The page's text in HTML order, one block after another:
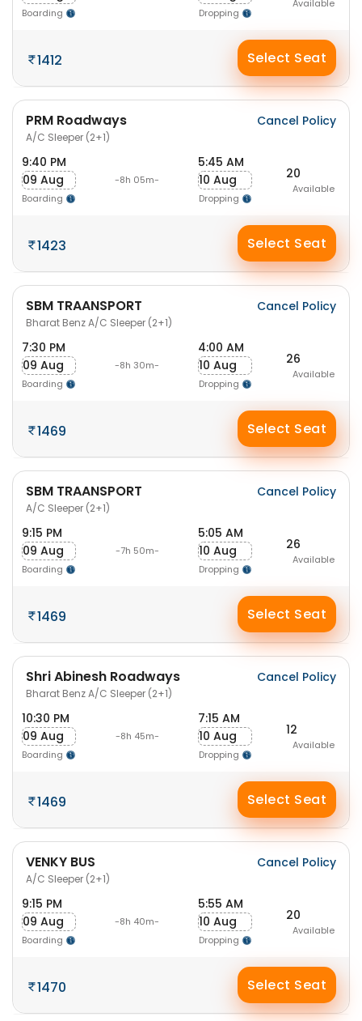
Boarding Dropping
Available
1412 Select Seat
PRM Roadways
A/C Sleeper (2+1)
Cancel Policy
9:40 PM
09 Aug
Boarding
-8h 05m-
5:45 AM
10 Aug
Dropping
20
Available
1423 Select Seat
SBM TRAANSPORT
Bharat Benz A/C Sleeper (2+1)
Cancel Policy
7:30 PM
09 Aug
Boarding
-8h 30m-
4:00 AM
10 Aug
Dropping
26
Available
1469 Select Seat
SBM TRAANSPORT
A/C Sleeper (2+1)
Cancel Policy
9:15 PM
09 Aug
Boarding
-7h 50m-
5:05 AM
10 Aug
Dropping
26
Available
1469 Select Seat
Shri Abinesh Roadways
Bharat Benz A/C Sleeper (2+1)
Cancel Policy
10:30 PM
09 Aug
Boarding
-8h 45m-
7:15 AM
10 Aug
Dropping
12
Available
1469 Select Seat
VENKY BUS
A/C Sleeper (2+1)
Cancel Policy
9:15 PM
09 Aug
Boarding
-8h 40m-
5:55 AM
10 Aug
Dropping
20
Available
1470 Select Seat